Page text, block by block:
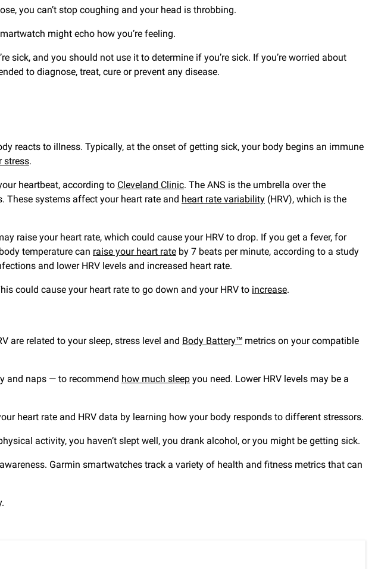
you can’t stop coughing and your head is throbbing.
might echo how you’re feeling.
and you should not use it to determine if you’re sick. If you’re worried about
to diagnose, treat, cure or prevent any disease.
reacts to illness. Typically, at the onset of getting sick, your body begins an immune
stress.
heartbeat, according to Cleveland Clinic. The ANS is the umbrella over the
These systems affect your heart rate and heart rate variability (HRV), which is the
raise your heart rate, which could cause your HRV to drop. If you get a fever, for
temperature can raise your heart rate by 7 beats per minute, according to a study
and lower HRV levels and increased heart rate.
could cause your heart rate to go down and your HRV to increase.
are related to your sleep, stress level and Body Battery™ metrics on your compatible
and naps — to recommend how much sleep you need. Lower HRV levels may be a
heart rate and HRV data by learning how your body responds to different stressors.
activity, you haven’t slept well, you drank alcohol, or you might be getting sick.
Garmin smartwatches track a variety of health and fitness metrics that can